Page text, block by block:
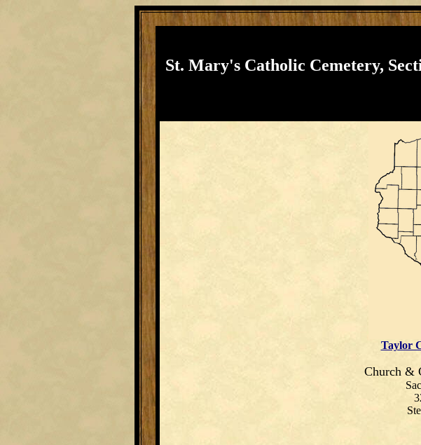
St. Mary's Catholic Cemetery,
Taylor
Church &